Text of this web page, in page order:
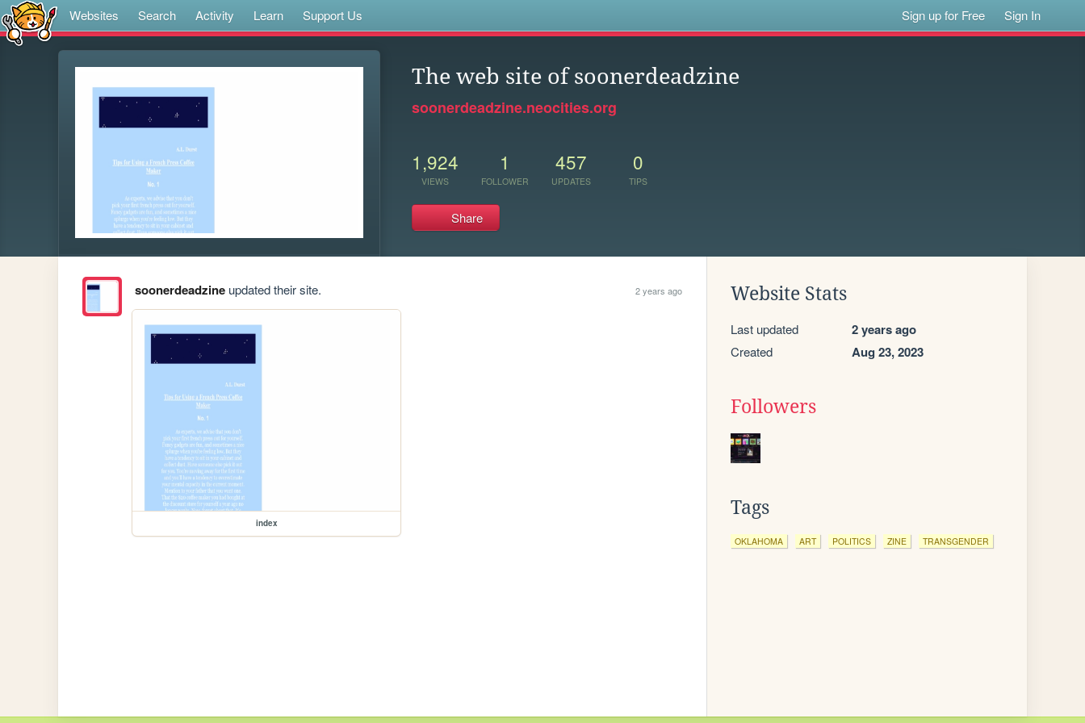
Websites Search Activity Learn Support Us Sign up for Free Sign In
The web site of soonerdeadzine
soonerdeadzine.neocities.org
1,924
VIEWS
1
FOLLOWER
457
UPDATES
0
TIPS
Share
soonerdeadzineupdated their site. 2 years ago
index
Website Stats
Last updated 2 years ago
Created Aug 23, 2023
Followers
Tags
OKLAHOMA ART POLITICS ZINE TRANSGENDER